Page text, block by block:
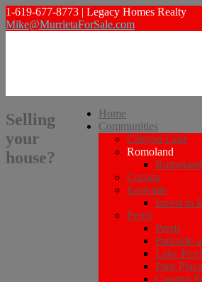
1-619-677-8773 | Legacy Homes Realty
Mike@MurrietaForSale.com
Home
Communities
Canyon Lake
Romoland
Romoland
Corona
Eastvalle
Invest in
Perris
Perris
Parkside
Lake
Park
Clayton
Selling
your
house?